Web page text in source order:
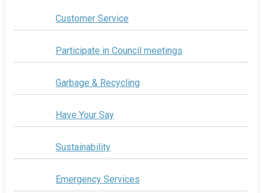
Customer Service
Participate in Council meetings
Garbage & Recycling
Have Your Say
Sustainability
Emergency Services